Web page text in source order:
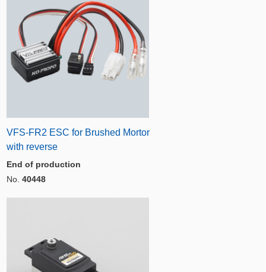
VFS-FR2 ESC for Brushed Mortor
with reverse
End of production
No. 40448